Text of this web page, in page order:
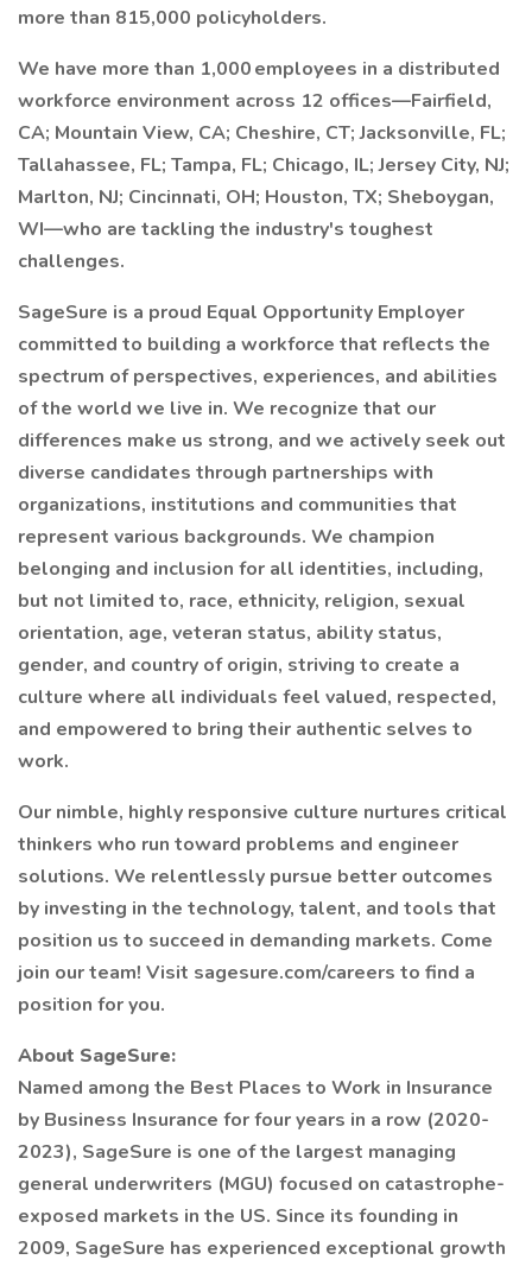
more than 815,000 policyholders.
We have more than 1,000 employees in a distributed
workforce environment across 12 offices—Fairfield,
CA; Mountain View, CA; Cheshire, CT; Jacksonville, FL;
Tallahassee, FL; Tampa, FL; Chicago, IL; Jersey City, NJ;
Marlton, NJ; Cincinnati, OH; Houston, TX; Sheboygan,
WI—who are tackling the industry's toughest
challenges.
SageSure is a proud Equal Opportunity Employer
committed to building a workforce that reflects the
spectrum of perspectives, experiences, and abilities
of the world we live in. We recognize that our
differences make us strong, and we actively seek out
diverse candidates through partnerships with
organizations, institutions and communities that
represent various backgrounds. We champion
belonging and inclusion for all identities, including,
but not limited to, race, ethnicity, religion, sexual
orientation, age, veteran status, ability status,
gender, and country of origin, striving to create a
culture where all individuals feel valued, respected,
and empowered to bring their authentic selves to
work.
Our nimble, highly responsive culture nurtures critical
thinkers who run toward problems and engineer
solutions. We relentlessly pursue better outcomes
by investing in the technology, talent, and tools that
position us to succeed in demanding markets. Come
join our team! Visit sagesure.com/careers to find a
position for you.
About SageSure:
Named among the Best Places to Work in Insurance
by Business Insurance for four years in a row (2020-
2023), SageSure is one of the largest managing
general underwriters (MGU) focused on catastrophe-
exposed markets in the US. Since its founding in
2009, SageSure has experienced exceptional growth